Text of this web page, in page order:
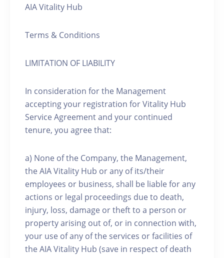
AIA Vitality Hub
Terms & Conditions
LIMITATION OF LIABILITY
In consideration for the Management
accepting your registration for Vitality Hub
Service Agreement and your continued
tenure, you agree that:
a) None of the Company, the Management,
the AIA Vitality Hub or any of its/their
employees or business, shall be liable for any
actions or legal proceedings due to death,
injury, loss, damage or theft to a person or
property arising out of, or in connection with,
your use of any of the services or facilities of
the AIA Vitality Hub (save in respect of death